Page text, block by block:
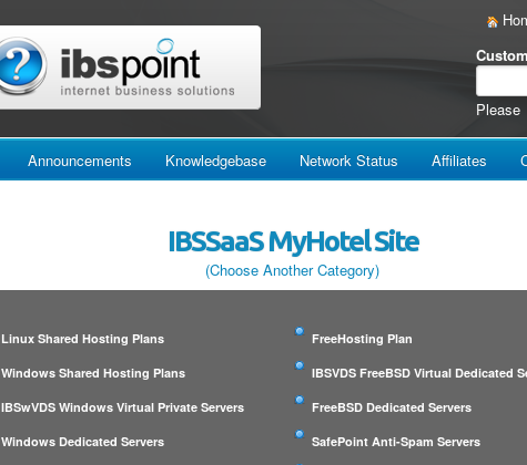
Please
Announcements Knowledgebase Network Status Affiliates
IBSSaaS MyHotel Site
(Choose Another Category)
Linux Shared Hosting Plans FreeHosting Plan
Windows Shared Hosting Plans IBSVDS FreeBSD Virtual Dedicated
IBSwVDS Windows Virtual Private Servers FreeBSD Dedicated Servers
Windows Dedicated Servers SafePoint Anti-Spam Servers